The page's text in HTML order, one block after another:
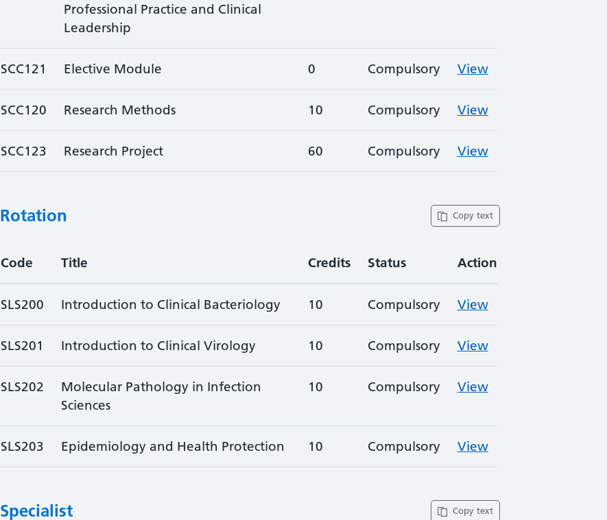
Professional Practice and Clinical
Leadership
SCC121 Elective Module 0 Compulsory View
SCC120 Research Methods 10 Compulsory View
SCC123 Research Project 60 Compulsory View
Copy text
Rotation
Code Title Credits Status Action
SLS200 Introduction to Clinical Bacteriology 10 Compulsory View
SLS201 Introduction to Clinical Virology 10 Compulsory View
SLS202
Molecular Pathology in Infection
Sciences
10 Compulsory View
SLS203 Epidemiology and Health Protection 10 Compulsory View
Copy text
Specialist